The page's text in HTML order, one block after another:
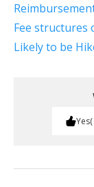
Fee structures
Likely to be
Yes